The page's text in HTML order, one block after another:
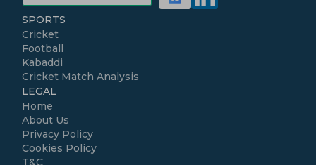
SPORTS
Cricket
Football
Kabaddi
Cricket Match Analysis
LEGAL
Home
About Us
Privacy Policy
Cookies Policy
T&C